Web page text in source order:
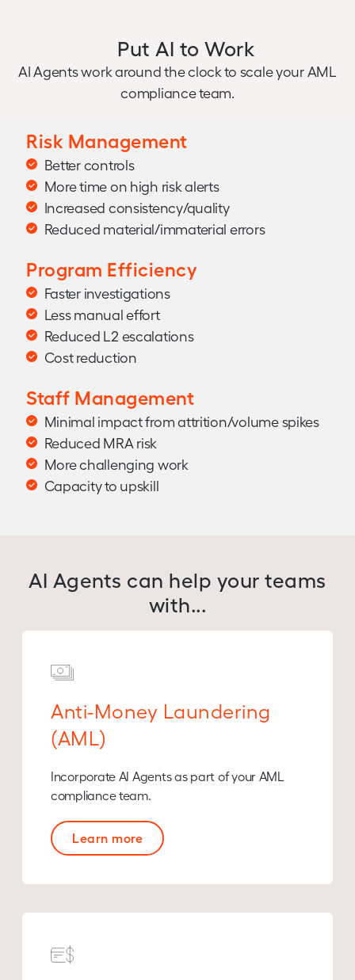
Put AI to Work
AI Agents work around the clock to scale your AML
compliance team.
Risk Management
Better controls
More time on high risk alerts
Increased consistency/quality
Reduced material/immaterial errors
Program Efficiency
Faster investigations
Less manual effort
Reduced L2 escalations
Cost reduction
Staff Management
Minimal impact from attrition/volume spikes
Reduced MRA risk
More challenging work
Capacity to upskill
AI Agents can help your teams
with...
Anti-Money Laundering
(AML)
Incorporate AI Agents as part of your AML
compliance team.
Learn more